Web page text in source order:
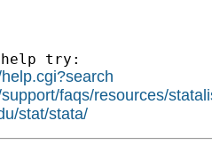
help try:
faqs/resources/
stat/stata/